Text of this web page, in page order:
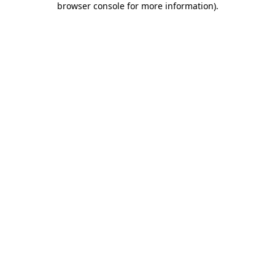
browser console for more information).